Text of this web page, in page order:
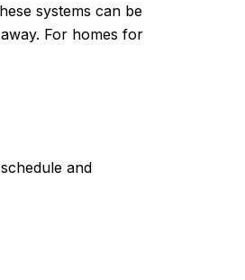
systems can be
For homes for
and